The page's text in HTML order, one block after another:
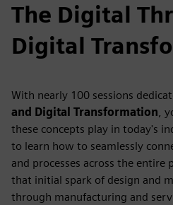
The Digital
Digital
With nearly 100 sessions
and Digital Transformation,
these concepts play in today's
to learn how to seamlessly
and processes across the entire
that initial spark of design and
through manufacturing and